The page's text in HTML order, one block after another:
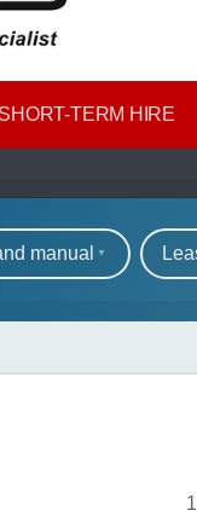
SHORT​-​TERM HIRE
of
manual